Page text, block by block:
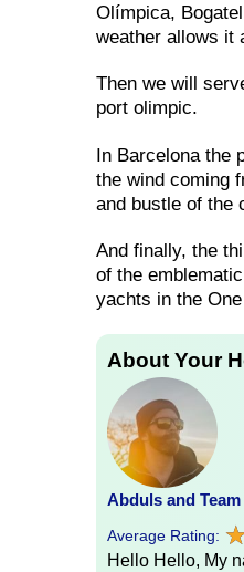
Olímpica,
weather allows it
Then we will
port olimpic.
In Barcelona the
the wind coming
and bustle of the
And finally, the
of the
yachts in the
About Your
Abduls and Team
Average Rating:
Hello Hello, My